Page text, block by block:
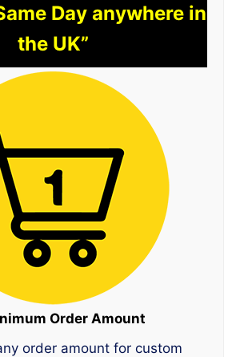
Day anywhere in
the UK”
Order Amount
order amount for custom